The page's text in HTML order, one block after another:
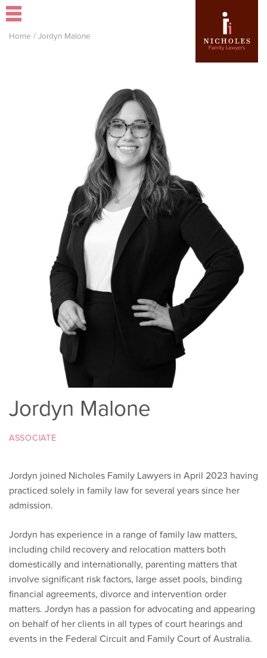
Home / Jordyn Malone
Jordyn Malone
ASSOCIATE
Jordyn joined Nicholes Family Lawyers in April 2023 having
practiced solely in family law for several years since her
admission.
Jordyn has experience in a range of family law matters,
including child recovery and relocation matters both
domestically and internationally, parenting matters that
involve significant risk factors, large asset pools, binding
financial agreements, divorce and intervention order
matters. Jordyn has a passion for advocating and appearing
on behalf of her clients in all types of court hearings and
events in the Federal Circuit and Family Court of Australia.